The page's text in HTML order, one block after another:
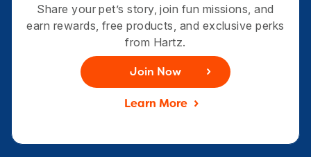
Share your pet’s story, join fun missions, and
earn rewards, free products, and exclusive perks
from Hartz.
Join Now
Learn More